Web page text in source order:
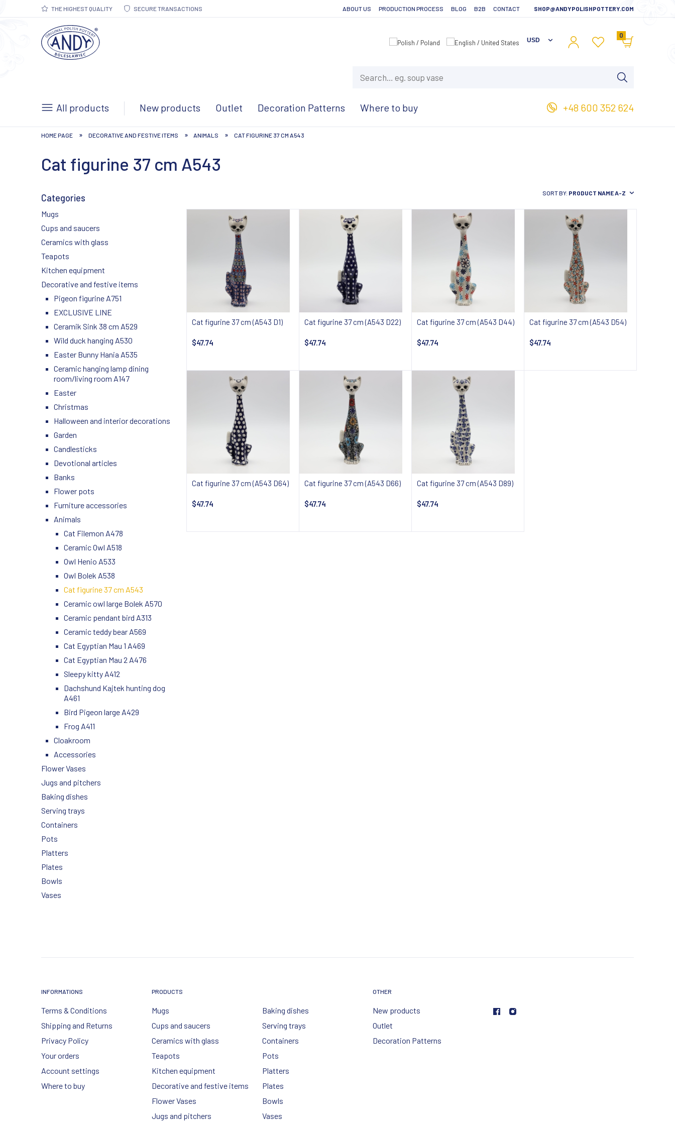
THE HIGHEST QUALITY SECURE TRANSACTIONS ABOUT US PRODUCTION PROCESS BLOG B2B CONTACT SHOP@ANDYPOLISHPOTTERY.COM
0
All products New products Outlet Decoration Patterns Where to buy +48 600 352 624
HOME PAGE » DECORATIVE AND FESTIVE ITEMS » ANIMALS » CAT FIGURINE 37 CM A543
Cat figurine 37 cm A543
Categories
Mugs
Cups and saucers
Ceramics with glass
Teapots
Kitchen equipment
Decorative and festive items
Pigeon figurine A751
EXCLUSIVE LINE
Ceramik Sink 38 cm A529
Wild duck hanging A530
Easter Bunny Hania A535
Ceramic hanging lamp dining
room/living room A147
Easter
Christmas
Halloween and interior decorations
Garden
Candlesticks
Devotional articles
Banks
Flower pots
Furniture accessories
Animals
Cat Filemon A478
Ceramic Owl A518
Owl Henio A533
Owl Bolek A538
Cat figurine 37 cm A543
Ceramic owl large Bolek A570
Ceramic pendant bird A313
Ceramic teddy bear A569
Cat Egyptian Mau 1 A469
Cat Egyptian Mau 2 A476
Sleepy kitty A412
Dachshund Kajtek hunting dog
A461
Bird Pigeon large A429
Frog A411
Cloakroom
Accessories
Flower Vases
Jugs and pitchers
Baking dishes
Serving trays
Containers
Pots
Platters
Plates
Bowls
Vases
SORT BY: PRODUCT NAME A-Z
Cat figurine 37 cm (A543 D1)
$47.74
Cat figurine 37 cm (A543 D22)
$47.74
Cat figurine 37 cm (A543 D44)
$47.74
Cat figurine 37 cm (A543 D54)
$47.74
Cat figurine 37 cm (A543 D64)
$47.74
Cat figurine 37 cm (A543 D66)
$47.74
Cat figurine 37 cm (A543 D89)
$47.74
INFORMATIONS
Terms & Conditions
Shipping and Returns
Privacy Policy
Your orders
Account settings
Where to buy
PRODUCTS
Mugs
Cups and saucers
Ceramics with glass
Teapots
Kitchen equipment
Decorative and festive items
Flower Vases
Jugs and pitchers
Baking dishes
Serving trays
Containers
Pots
Platters
Plates
Bowls
Vases
OTHER
New products
Outlet
Decoration Patterns